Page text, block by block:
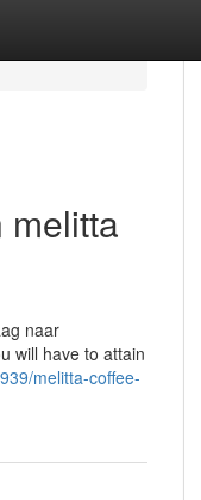
melitta
naar
will have to attain
melitta-coffee-